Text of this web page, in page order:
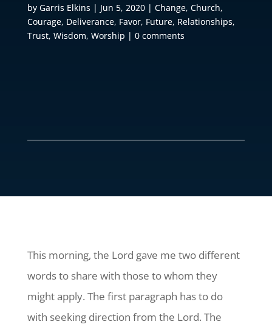
by Garris Elkins | Jun 5, 2020| Change, Church,
Courage, Deliverance, Favor, Future, Relationships,
Trust, Wisdom, Worship | 0 comments
This morning, the Lord gave me two different
words to share with those to whom they
might apply. The first paragraph has to do
with seeking direction from the Lord. The